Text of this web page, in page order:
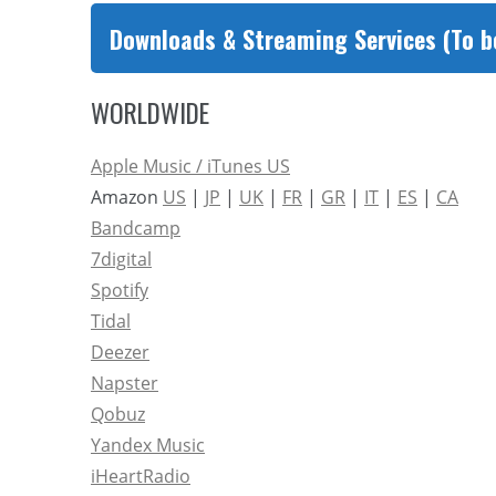
Downloads & Streaming Services (To
WORLDWIDE
Apple Music / iTunes US
Amazon US | JP | UK | FR | GR | IT | ES | CA
Bandcamp
7digital
Spotify
Tidal
Deezer
Napster
Qobuz
Yandex Music
iHeartRadio